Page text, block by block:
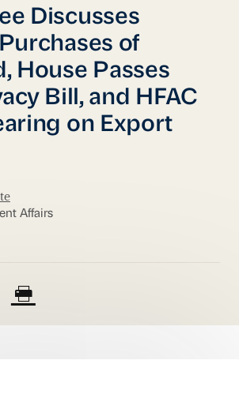
Discusses
of
House Passes
Bill, and HFAC
on Export
Affairs